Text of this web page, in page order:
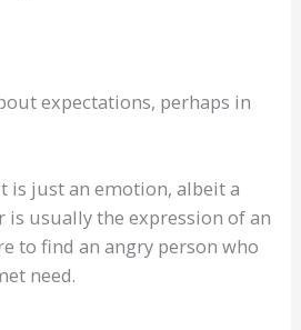
expectations, perhaps in
is just an emotion, albeit a
is usually the expression of an
to find an angry person who
need.